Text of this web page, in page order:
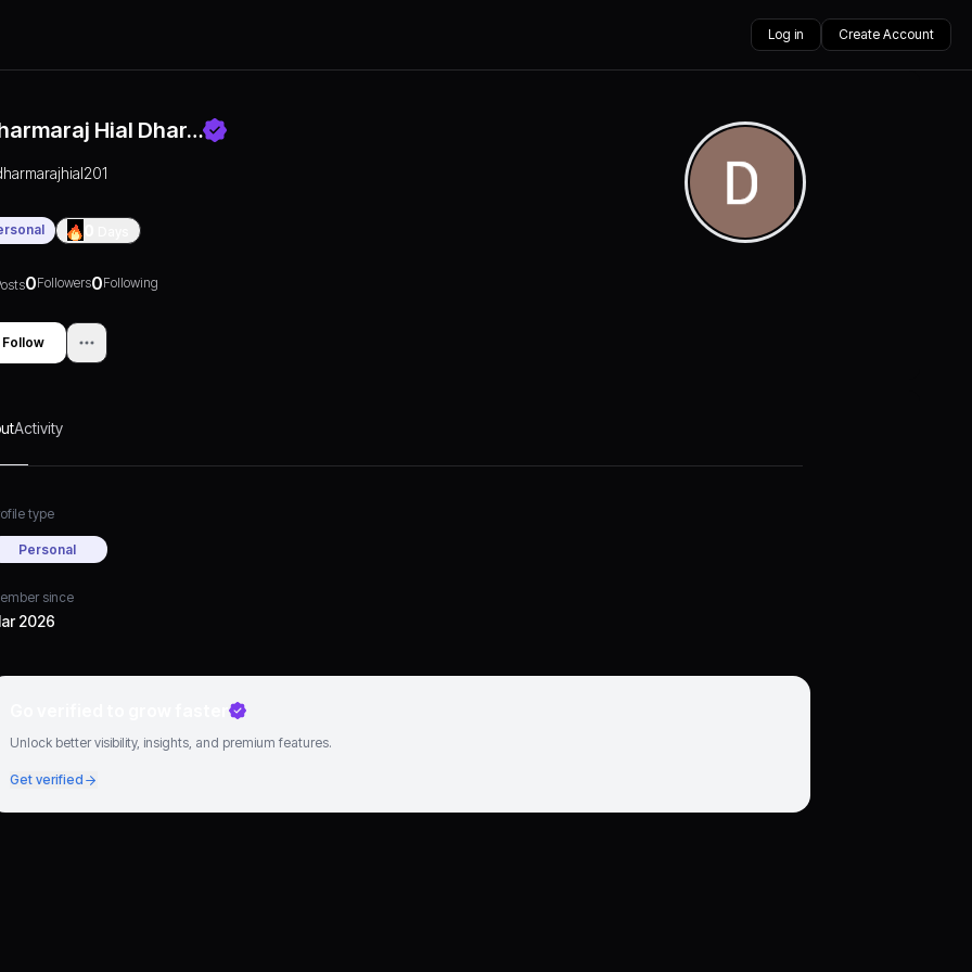
Log in Create Account
Hial Dhar…
0Followers0Following
Follow
Activity
type
Personal
since
2026
Unlock better visibility, insights, and premium features.
Get verified